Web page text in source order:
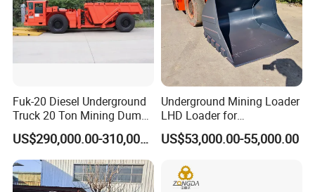
convenient and easy to be operated.
Fuk-20 Diesel Underground
Truck 20 Ton Mining Dump
Truck for Mining
US$290,000.00-310,000.00
Underground Mining Loader
LHD Loader for
Underground Mining Wj-1h
Loaders with Joystick
US$53,000.00-55,000.00